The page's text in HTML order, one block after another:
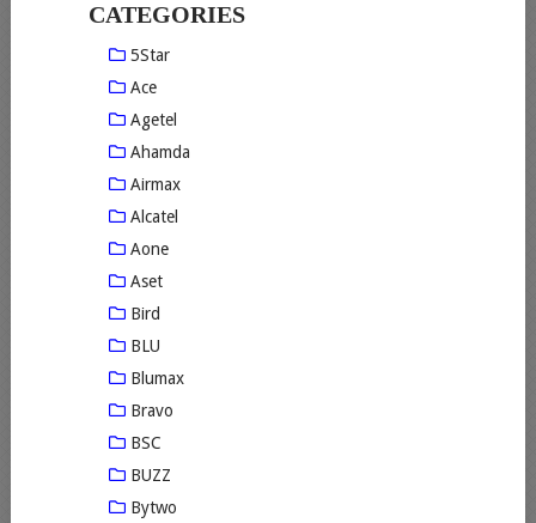
CATEGORIES
5Star
Ace
Agetel
Ahamda
Airmax
Alcatel
Aone
Aset
Bird
BLU
Blumax
Bravo
BSC
BUZZ
Bytwo